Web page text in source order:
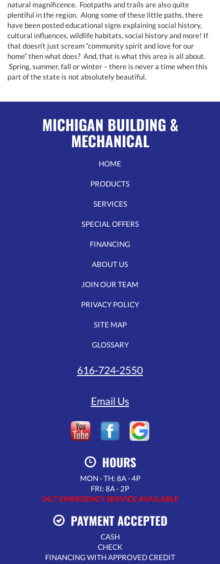
natural magnificence. Footpaths and trails are also quite
plentiful in the region. Along some of these little paths, there
have been posted educational signs explaining social history,
cultural influences, wildlife habitats, social history and more! If
that doesn’t just scream “community spirit and love for our
home” then what does? And, that is what this area is all about.
Spring, summer, fall or winter – there is never a time when this
part of the state is not absolutely beautiful.
MICHIGAN BUILDING &
MECHANICAL
HOME
PRODUCTS
SERVICES
SPECIAL OFFERS
FINANCING
ABOUT US
JOIN OUR TEAM
PRIVACY POLICY
SITE MAP
GLOSSARY
616-724-2550
Email Us
HOURS
MON - TH: 8A - 4P
FRI: 8A - 2P
24/7 EMERGENCY SERVICE AVAILABLE
PAYMENT ACCEPTED
CASH
CHECK
FINANCING WITH APPROVED CREDIT